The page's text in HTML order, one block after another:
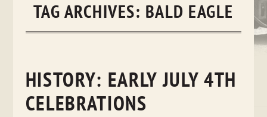
TAG ARCHIVES: BALD EAGLE
HISTORY: EARLY JULY 4TH
CELEBRATIONS